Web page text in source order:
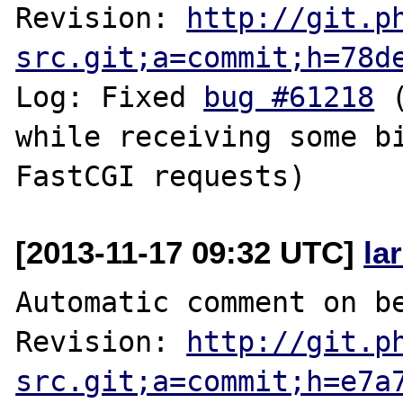
Revision: http://
Log: Fixed bug #61218
while receiving some
[2013-11-17 09:32 UTC]
Automatic comment
Revision: http://